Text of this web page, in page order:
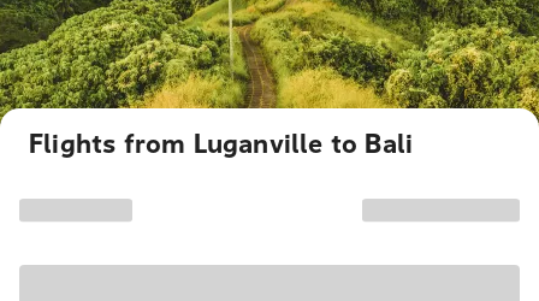
Flights from Luganville to Bali